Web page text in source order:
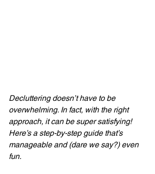
Decluttering doesn’t have to be
overwhelming. In fact, with the right
approach, it can be super satisfying!
Here’s a step-by-step guide that’s
manageable and (dare we say?) even
fun.